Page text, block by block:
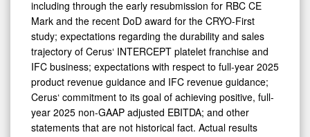
including through the early resubmission for RBC CE
Mark and the recent DoD award for the CRYO-First
study; expectations regarding the durability and sales
trajectory of Cerus‘ INTERCEPT platelet franchise and
IFC business; expectations with respect to full-year 2025
product revenue guidance and IFC revenue guidance;
Cerus‘ commitment to its goal of achieving positive, full-
year 2025 non-GAAP adjusted EBITDA; and other
statements that are not historical fact. Actual results